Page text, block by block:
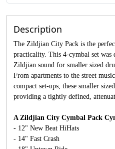
Description
The Zildjian City Pack is the
practicality. This 4-cymbal set was
Zildjian sound for smaller sized
From apartments to the street
compact set-ups, these smaller
providing a tightly defined,
A Zildjian City Cymbal Pack
- 12" New Beat HiHats
- 14" Fast Crash